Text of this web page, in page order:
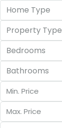
Home Type
Property Type
Bedrooms
Bathrooms